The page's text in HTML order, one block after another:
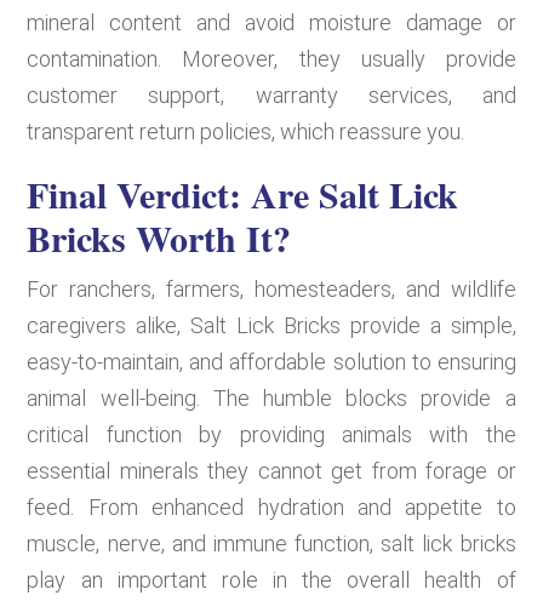
mineral content and avoid moisture damage or
contamination. Moreover, they usually provide
customer support, warranty services, and
transparent return policies, which reassure you.
Final Verdict: Are Salt Lick
Bricks Worth It?
For ranchers, farmers, homesteaders, and wildlife
caregivers alike, Salt Lick Bricks provide a simple,
easy-to-maintain, and affordable solution to ensuring
animal well-being. The humble blocks provide a
critical function by providing animals with the
essential minerals they cannot get from forage or
feed. From enhanced hydration and appetite to
muscle, nerve, and immune function, salt lick bricks
play an important role in the overall health of